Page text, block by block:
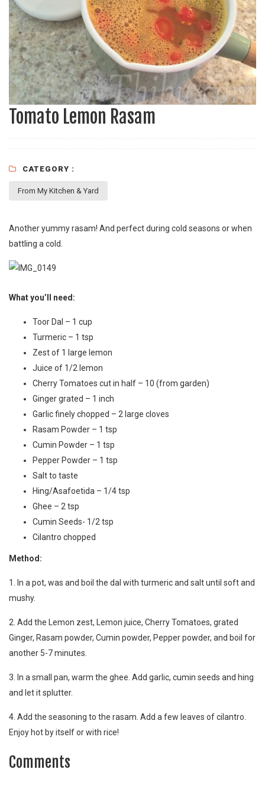
Tomato Lemon Rasam
CATEGORY :
From My Kitchen & Yard
Another yummy rasam! And perfect during cold seasons or when
battling a cold.
What you’ll need:
Toor Dal – 1 cup
Turmeric – 1 tsp
Zest of 1 large lemon
Juice of 1/2 lemon
Cherry Tomatoes cut in half – 10 (from garden)
Ginger grated – 1 inch
Garlic finely chopped – 2 large cloves
Rasam Powder – 1 tsp
Cumin Powder – 1 tsp
Pepper Powder – 1 tsp
Salt to taste
Hing/Asafoetida – 1/4 tsp
Ghee – 2 tsp
Cumin Seeds- 1/2 tsp
Cilantro chopped
Method:
1. In a pot, was and boil the dal with turmeric and salt until soft and
mushy.
2. Add the Lemon zest, Lemon juice, Cherry Tomatoes, grated
Ginger, Rasam powder, Cumin powder, Pepper powder, and boil for
another 5-7 minutes.
3. In a small pan, warm the ghee. Add garlic, cumin seeds and hing
and let it splutter.
4. Add the seasoning to the rasam. Add a few leaves of cilantro.
Enjoy hot by itself or with rice!
Comments